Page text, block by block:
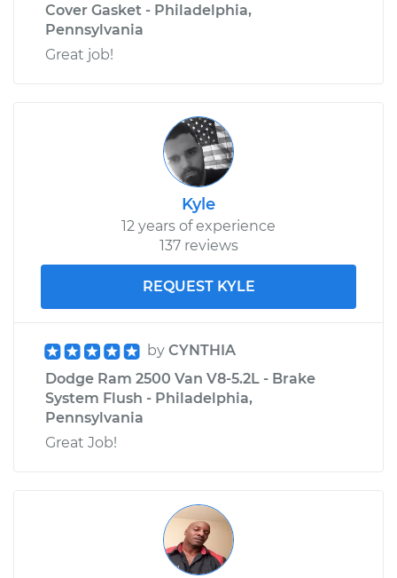
Cover Gasket - Philadelphia,
Pennsylvania
Great job!
Kyle
12 years of experience
137 reviews
REQUEST KYLE
by CYNTHIA
Dodge Ram 2500 Van V8-5.2L - Brake
System Flush - Philadelphia,
Pennsylvania
Great Job!